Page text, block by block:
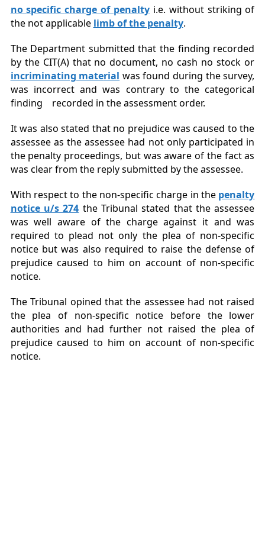
nospecificcharge of penalty i.e. without striking of
the not applicable limb of the penalty.
The Department submitted that the finding recorded
by the CIT(A) that no document, no cash no stock or
incriminating material was found during the survey,
was incorrect and was contrary to the categorical
finding recorded in the assessment order.
It was also stated that no prejudice was caused to the
assessee as the assessee had not only participated in
the penalty proceedings, but was aware of the fact as
was clear from the reply submitted by the assessee.
With respect to the non-specific charge in the penalty
notice u/s 274 the Tribunal stated that the assessee
was well aware of the charge against it and was
required to plead not only the plea of non-specific
notice but was also required to raise the defense of
prejudice caused to him on account of non-specific
notice.
The Tribunal opined that the assessee had not raised
the plea of non-specific notice before the lower
authorities and had further not raised the plea of
prejudice caused to him on account of non-specific
notice.